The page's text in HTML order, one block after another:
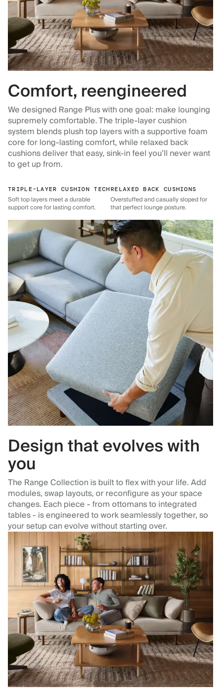
Comfort, reengineered
We designed Range Plus with one goal: make lounging
supremely comfortable. The triple-layer cushion
system blends plush top layers with a supportive foam
core for long-lasting comfort, while relaxed back
cushions deliver that easy, sink-in feel you’ll never want
to get up from.
TRIPLE-LAYER CUSHION TECH
Soft top layers meet a durable
support core for lasting comfort.
RELAXED BACK CUSHIONS
Overstuffed and casually sloped for
that perfect lounge posture.
Design that evolves with
you
The Range Collection is built to flex with your life. Add
modules, swap layouts, or reconfigure as your space
changes. Each piece - from ottomans to integrated
tables - is engineered to work seamlessly together, so
your setup can evolve without starting over.